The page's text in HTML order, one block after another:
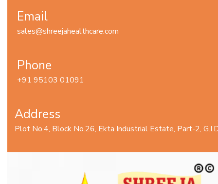
Email
sales@shreejahealthcare.com
Phone
+91 95103 01091
Address
Plot No.4, Block No.26, Ekta Industrial Estate, Part-2,